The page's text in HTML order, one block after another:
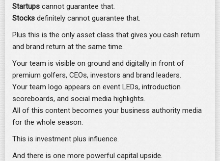
Startups cannot guarantee that.
Stocks definitely cannot guarantee that.
Plus this is the only asset class that gives you cash return
and brand return at the same time.
Your team is visible on ground and digitally in front of
premium golfers, CEOs, investors and brand leaders.
Your team logo appears on event LEDs, introduction
scoreboards, and social media highlights.
All of this content becomes your business authority media
for the whole season.
This is investment plus influence.
And there is one more powerful capital upside.